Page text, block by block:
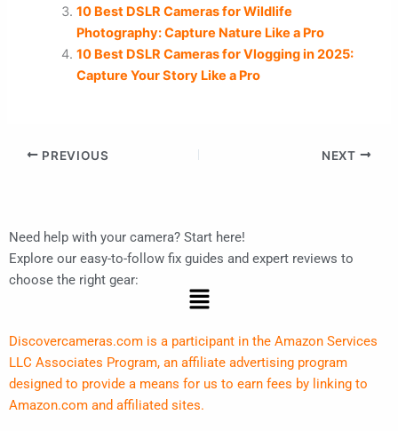
10 Best DSLR Cameras for Wildlife
Photography: Capture Nature Like a Pro
10 Best DSLR Cameras for Vlogging in 2025:
Capture Your Story Like a Pro
PREVIOUS NEXT
Need help with your camera? Start here!
Explore our easy-to-follow fix guides and expert reviews to
choose the right gear:
Menu
Discovercameras.com is a participant in the Amazon Services
LLC Associates Program, an affiliate advertising program
designed to provide a means for us to earn fees by linking to
Amazon.com and affiliated sites.